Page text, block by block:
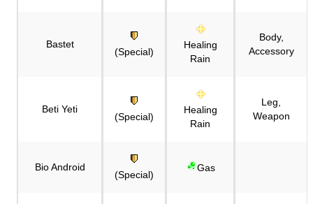
Bastet
(Special)
Healing
Rain
Body,
Accessory
Beti Yeti
(Special)
Healing
Rain
Leg,
Weapon
Bio Android
(Special)
Gas